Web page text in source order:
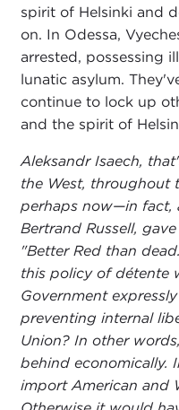
spirit of Helsinki and
on. In Odessa,
arrested, possessing
lunatic asylum.
continue to lock up
and the spirit of
Aleksandr Isaech,
the West, throughout
perhaps now—in fact,
Bertrand Russell,
"Better Red than
this policy of détente
Government
preventing internal
Union? In other
behind economically.
import American and